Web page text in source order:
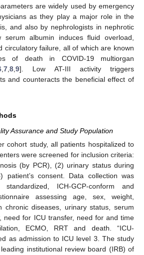
are widely used by emergency
as they play a major role in the
and also by nephrologists in nephrotic
serum albumin induces fluid overload,
circulatory failure, all of which are known
of death in COVID-19 multiorgan
,7 ,8 ,9]. Low AT-III activity triggers
and counteracts the beneficial effect of
Assurance and Study Population
cohort study, all patients hospitalized to
were screened for inclusion criteria:
(by PCR), (2) urinary status during
patient’s consent. Data collection was
ICH-GCP-conform and
assessing age, sex, weight,
chronic diseases, urinary status, serum
need for ICU transfer, need for and time
ECMO, RRT and death. “ICU-
as admission to ICU level 3. The study
institutional review board (IRB) of